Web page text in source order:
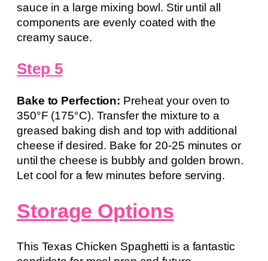
sauce in a large mixing bowl. Stir until all
components are evenly coated with the
creamy sauce.
Step 5
Bake to Perfection: Preheat your oven to
350°F (175°C). Transfer the mixture to a
greased baking dish and top with additional
cheese if desired. Bake for 20-25 minutes or
until the cheese is bubbly and golden brown.
Let cool for a few minutes before serving.
Storage Options
This Texas Chicken Spaghetti is a fantastic